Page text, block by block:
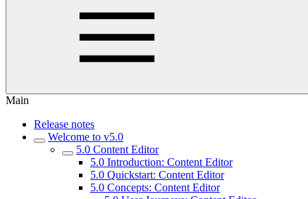
Main
Release notes
Welcome to v5.0
5.0 Content Editor
5.0 Introduction: Content Editor
5.0 Quickstart: Content Editor
5.0 Concepts: Content Editor